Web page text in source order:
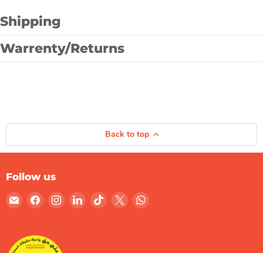
Shipping
Warrenty/Returns
Back to top
Follow us
Email
Gulf
Systems
Find
Facebook
Find Find Find Find Find